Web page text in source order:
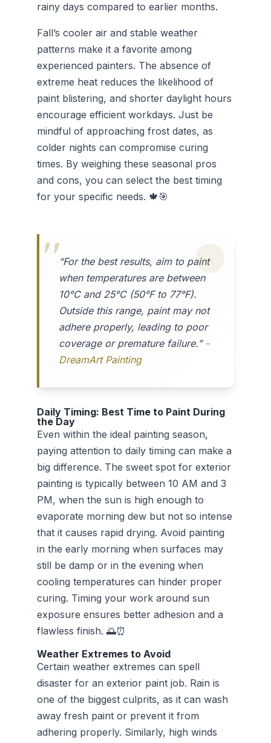
rainy days compared to earlier months.
Fall’s cooler air and stable weather
patterns make it a favorite among
experienced painters. The absence of
extreme heat reduces the likelihood of
paint blistering, and shorter daylight hours
encourage efficient workdays. Just be
mindful of approaching frost dates, as
colder nights can compromise curing
times. By weighing these seasonal pros
and cons, you can select the best timing
for your specific needs. 🍁🎯
“For the best results, aim to paint
when temperatures are between
10°C and 25°C (50°F to 77°F).
Outside this range, paint may not
adhere properly, leading to poor
coverage or premature failure.” -
DreamArt Painting
Daily Timing: Best Time to Paint During
the Day
Even within the ideal painting season,
paying attention to daily timing can make a
big difference. The sweet spot for exterior
painting is typically between 10 AM and 3
PM, when the sun is high enough to
evaporate morning dew but not so intense
that it causes rapid drying. Avoid painting
in the early morning when surfaces may
still be damp or in the evening when
cooling temperatures can hinder proper
curing. Timing your work around sun
exposure ensures better adhesion and a
flawless finish. 🌅⏰
Weather Extremes to Avoid
Certain weather extremes can spell
disaster for an exterior paint job. Rain is
one of the biggest culprits, as it can wash
away fresh paint or prevent it from
adhering properly. Similarly, high winds